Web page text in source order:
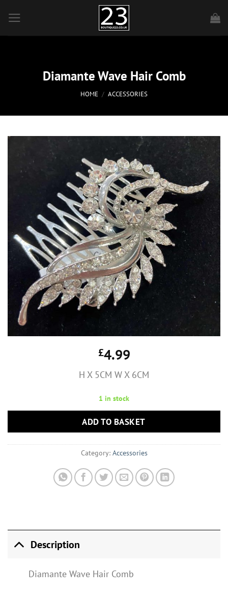
content
Diamante Wave Hair Comb
HOME / ACCESSORIES
£4.99
H X 5CM W X 6CM
1 in stock
ADD TO BASKET
Category: Accessories
Description
Diamante Wave Hair Comb